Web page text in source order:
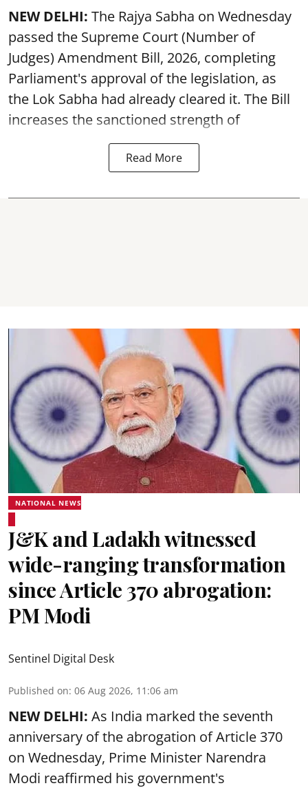
NEW DELHI: The Rajya Sabha on Wednesday
passed the Supreme Court (Number of
Judges) Amendment Bill, 2026, completing
Parliament's approval of the legislation, as
the Lok Sabha had already cleared it. The Bill
increases the sanctioned strength of
Read More
NATIONAL NEWS
J&K and Ladakh witnessed
wide-ranging transformation
since Article 370 abrogation:
PM Modi
Sentinel Digital Desk
Published on: 06 Aug 2026, 11:06 am
NEW DELHI: As India marked the seventh
anniversary of the abrogation of Article 370
on Wednesday, Prime Minister Narendra
Modi reaffirmed his government's